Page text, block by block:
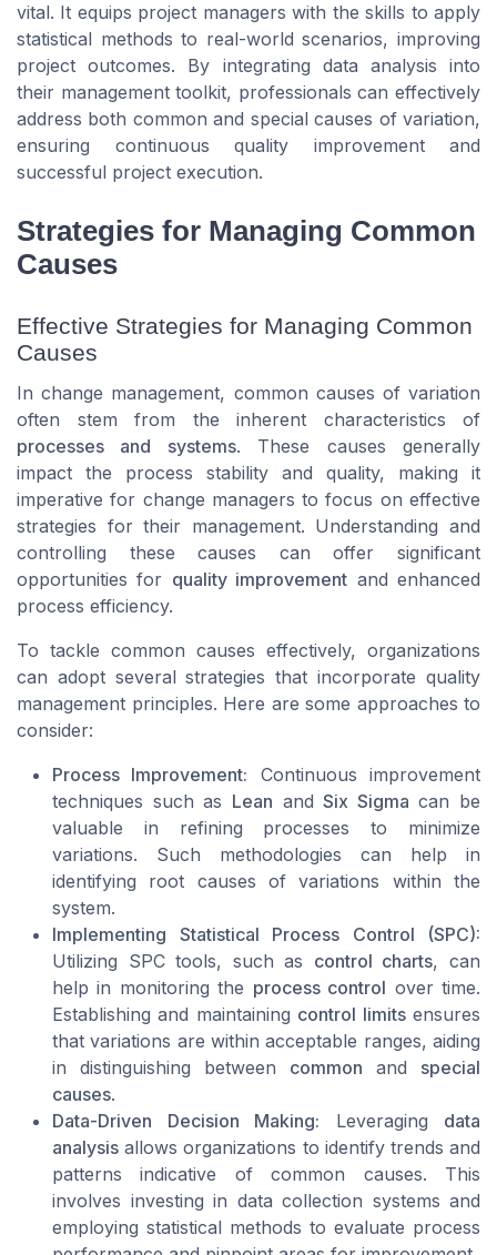
vital. It equips project managers with the skills to apply
statistical methods to real-world scenarios, improving
project outcomes. By integrating data analysis into
their management toolkit, professionals can effectively
address both common and special causes of variation,
ensuring continuous quality improvement and
successful project execution.
Strategies for Managing Common
Causes
Effective Strategies for Managing Common
Causes
In change management, common causes of variation
often stem from the inherent characteristics of
processes and systems. These causes generally
impact the process stability and quality, making it
imperative for change managers to focus on effective
strategies for their management. Understanding and
controlling these causes can offer significant
opportunities for quality improvement and enhanced
process efficiency.
To tackle common causes effectively, organizations
can adopt several strategies that incorporate quality
management principles. Here are some approaches to
consider:
Process Improvement: Continuous improvement
techniques such as Lean andSix Sigma can be
valuable in refining processes to minimize
variations. Such methodologies can help in
identifying root causes of variations within the
system.
Implementing Statistical Process Control (SPC):
Utilizing SPC tools, such as control charts, can
help in monitoring the process control over time.
Establishing and maintaining control limitsensures
that variations are within acceptable ranges, aiding
in distinguishing between common and special
causes.
Data-Driven Decision Making: Leveraging data
analysis allows organizations to identify trends and
patterns indicative of common causes. This
involves investing in data collection systems and
employing statistical methods to evaluate process